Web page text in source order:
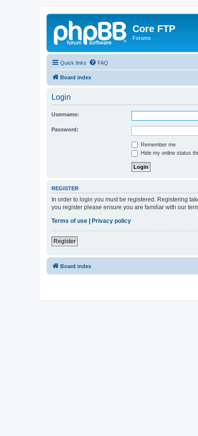
Core FTP
Forums
Quick links FAQ
Board index
Login
Username:
Password:
Remember me
Hide my online status
REGISTER
In order to login you must be registered. Registering
you register please ensure you are familiar with our
Terms of use
Privacy policy
Register
Board index